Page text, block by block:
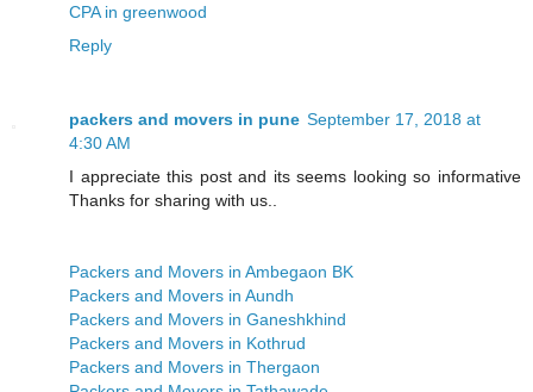
CPA in greenwood
Reply
packers and movers in pune September 17, 2018 at
4:30 AM
I appreciate this post and its seems looking so informative
Thanks for sharing with us..
Packers and Movers in Ambegaon BK
Packers and Movers in Aundh
Packers and Movers in Ganeshkhind
Packers and Movers in Kothrud
Packers and Movers in Thergaon